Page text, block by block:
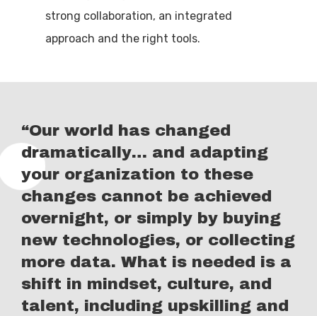
strong collaboration, an integrated
approach and the right tools.
“Our world has changed
dramatically… and adapting
your organization to these
changes cannot be achieved
overnight, or simply by buying
new technologies, or collecting
more data. What is needed is a
shift in mindset, culture, and
talent, including upskilling and